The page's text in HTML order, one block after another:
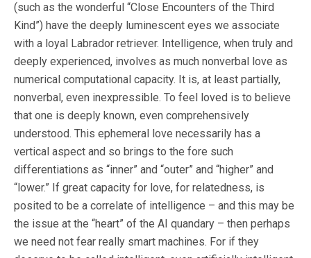
(such as the wonderful “Close Encounters of the Third
Kind”) have the deeply luminescent eyes we associate
with a loyal Labrador retriever. Intelligence, when truly and
deeply experienced, involves as much nonverbal love as
numerical computational capacity. It is, at least partially,
nonverbal, even inexpressible. To feel loved is to believe
that one is deeply known, even comprehensively
understood. This ephemeral love necessarily has a
vertical aspect and so brings to the fore such
differentiations as “inner” and “outer” and “higher” and
“lower.” If great capacity for love, for relatedness, is
posited to be a correlate of intelligence – and this may be
the issue at the “heart” of the AI quandary – then perhaps
we need not fear really smart machines. For if they